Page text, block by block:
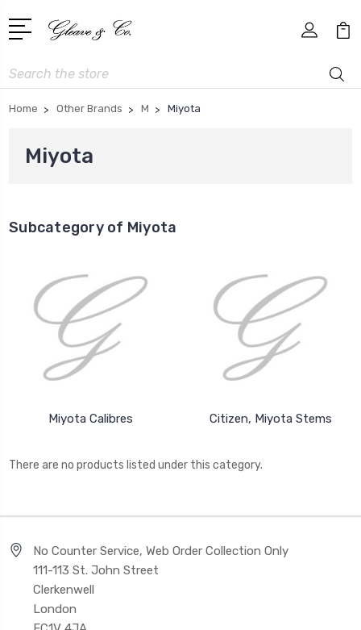
Search
Home Other Brands M Miyota
Miyota
Subcategory of Miyota
Miyota Calibres Citizen, Miyota Stems
There are no products listed under this category.
No Counter Service, Web Order Collection Only
111-113 St. John Street
Clerkenwell
London